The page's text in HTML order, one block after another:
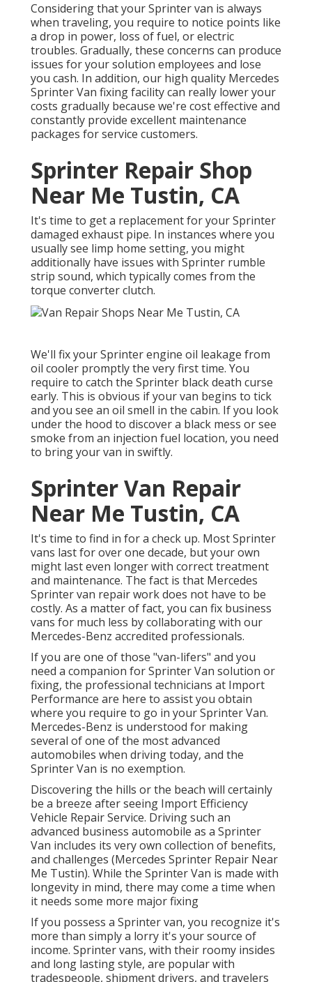
Considering that your Sprinter van is always
when traveling, you require to notice points like
a drop in power, loss of fuel, or electric
troubles. Gradually, these concerns can produce
issues for your solution employees and lose
you cash. In addition, our high quality Mercedes
Sprinter Van fixing facility can really lower your
costs gradually because we're cost effective and
constantly provide excellent maintenance
packages for service customers.
Sprinter Repair Shop
Near Me Tustin, CA
It's time to get a replacement for your Sprinter
damaged exhaust pipe. In instances where you
usually see limp home setting, you might
additionally have issues with Sprinter rumble
strip sound, which typically comes from the
torque converter clutch.
We'll fix your Sprinter engine oil leakage from
oil cooler promptly the very first time. You
require to catch the Sprinter black death curse
early. This is obvious if your van begins to tick
and you see an oil smell in the cabin. If you look
under the hood to discover a black mess or see
smoke from an injection fuel location, you need
to bring your van in swiftly.
Sprinter Van Repair
Near Me Tustin, CA
It's time to find in for a check up. Most Sprinter
vans last for over one decade, but your own
might last even longer with correct treatment
and maintenance. The fact is that Mercedes
Sprinter van repair work does not have to be
costly. As a matter of fact, you can fix business
vans for much less by collaborating with our
Mercedes-Benz accredited professionals.
If you are one of those "van-lifers" and you
need a companion for Sprinter Van solution or
fixing, the professional technicians at Import
Performance are here to assist you obtain
where you require to go in your Sprinter Van.
Mercedes-Benz is understood for making
several of one of the most advanced
automobiles when driving today, and the
Sprinter Van is no exemption.
Discovering the hills or the beach will certainly
be a breeze after seeing Import Efficiency
Vehicle Repair Service. Driving such an
advanced business automobile as a Sprinter
Van includes its very own collection of benefits,
and challenges (Mercedes Sprinter Repair Near
Me Tustin). While the Sprinter Van is made with
longevity in mind, there may come a time when
it needs some more major fixing
If you possess a Sprinter van, you recognize it's
more than simply a lorry it's your source of
income. Sprinter vans, with their roomy insides
and long lasting style, are popular with
tradespeople, shipment drivers, and travelers